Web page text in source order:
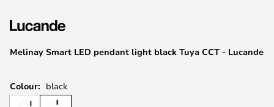
the
gallery
Melinay Smart LED pendant light black Tuya CCT - Lucande
Colour: black